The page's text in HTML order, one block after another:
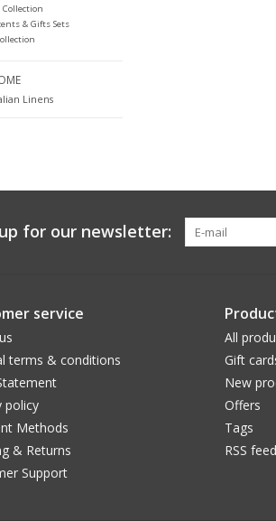
Collection
& Gifts Sets
Linens
for our newsletter:
service
terms & conditions
policy
Methods
& Returns
Support
All
Gift
New
Offers
Tags
RSS feed